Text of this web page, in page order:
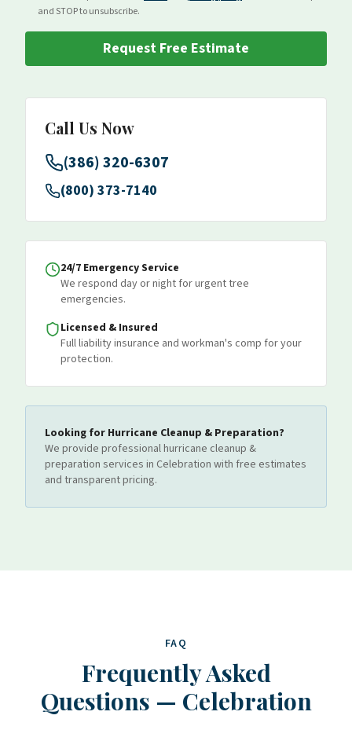
and STOP to unsubscribe.
Request Free Estimate
Call Us Now
(386) 320-6307
(800) 373-7140
24/7 Emergency Service
We respond day or night for urgent tree
emergencies.
Licensed & Insured
Full liability insurance and workman's comp for your
protection.
Looking for Hurricane Cleanup & Preparation?
We provide professionalhurricane cleanup &
preparation services in Celebration with free estimates
and transparent pricing.
FAQ
Frequently Asked
Questions — Celebration